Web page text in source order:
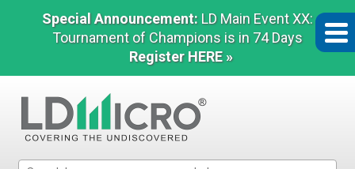
Special Announcement: LD Main Event XX:
Tournament of Champions is in 74 Days
Register HERE »